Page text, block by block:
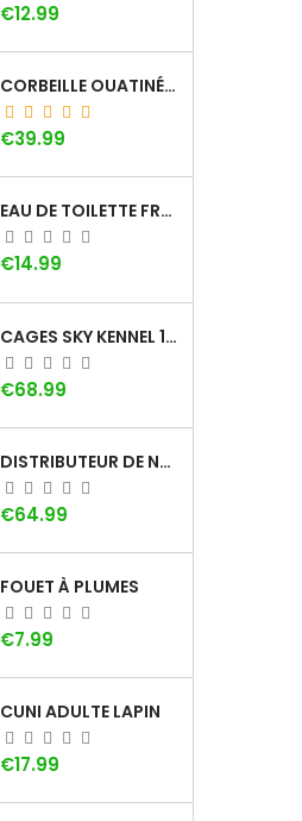
Price
€12.99
CORBEILLE OUATINÉE DOOGY WHOOLY
Price
€39.99
EAU DE TOILETTE FRAISE KHARA
Price
€14.99
CAGES SKY KENNEL 100 SMALL AVEC POIGNÉE
Price
€68.99
DISTRIBUTEUR DE NOURRITURE À MINUTEUR PETSAFE (5 REPAS)
Price
€64.99
FOUET À PLUMES
Price
€7.99
CUNI ADULTE LAPIN
Price
€17.99